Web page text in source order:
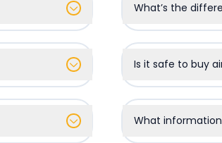
What’s the
Is it safe to buy
What